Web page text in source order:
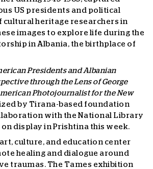
US presidents and political
cultural heritage researchers in
images to explore life during the
in Albania, the birthplace of
Presidents and Albanian
through the Lens of George
Photojournalist for the New
by Tirana-based foundation
with the National Library
on display in Prishtina this week.
culture, and education center
healing and dialogue around
traumas. The Tames exhibition